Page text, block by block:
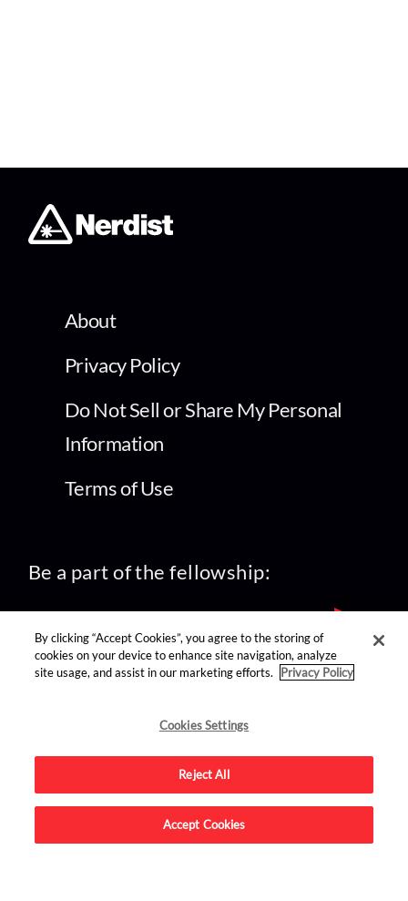
About
Privacy Policy
Do Not Sell or Share My Personal
Information
Terms of Use
Be a part of the fellowship:
find us on:
Advertise on this site.
By clicking “Accept Cookies”, you agree to the storing of
cookies on your device to enhance site navigation, analyze
site usage, and assist in our marketing efforts.
Privacy Policy
Cookies Settings
Reject All
Accept Cookies